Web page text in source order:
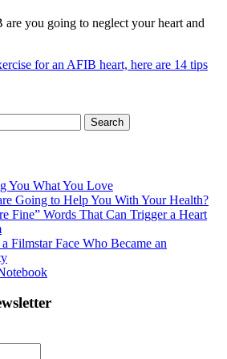
you going to neglect your heart and
for an AFIB heart, here are 14 tips
You What You Love
Going to Help You With Your Health?
Fine” Words That Can Trigger a Heart
Filmstar Face Who Became an